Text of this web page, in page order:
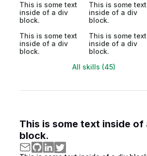
This is some text
inside of a div
block.
This is some text
inside of a div
block.
This is some text
inside of a div
block.
This is some text
inside of a div
block.
All skills (45)
This is some text inside of
block.